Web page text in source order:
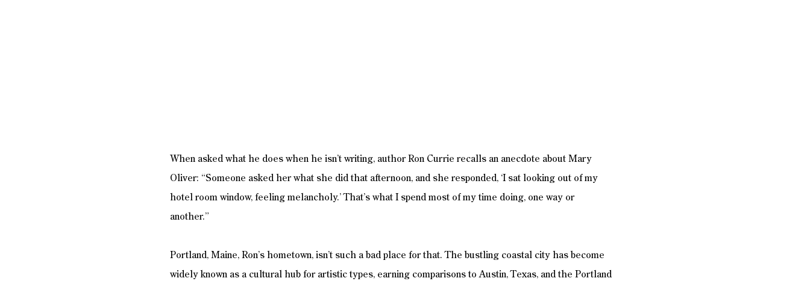
When asked what he does when he isn’t writing, author Ron Currie recalls an anecdote about Mary
Oliver: “Someone asked her what she did that afternoon, and she responded, ‘I sat looking out of my
hotel room window, feeling melancholy.’ That’s what I spend most of my time doing, one way or
another.”
Portland, Maine, Ron’s hometown, isn’t such a bad place for that. The bustling coastal city has become
widely known as a cultural hub for artistic types, earning comparisons to Austin, Texas, and the Portland